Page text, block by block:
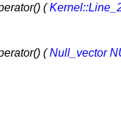
(
(Null_vector